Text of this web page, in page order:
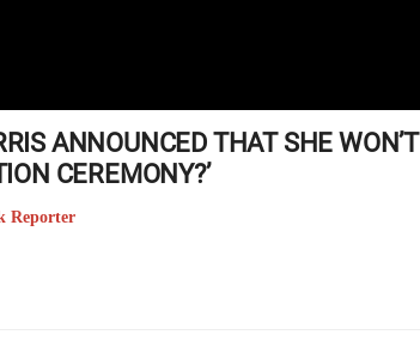
ANNOUNCED THAT SHE WON’T
CEREMONY?’
Reporter